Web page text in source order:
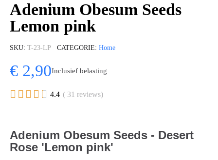
Adenium Obesum Seeds
Lemon pink
SKU T-23-LP CATEGORIE Home
€ 2,90Inclusief belasting
     4.4 ( 31 reviews)
Adenium Obesum Seeds - Desert
Rose 'Lemon pink'